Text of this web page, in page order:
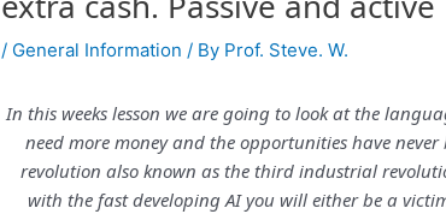
/ General Information / By Prof. Steve. W.
In this weeks lesson we are going to look at the
need more money and the opportunities have
revolution also known as the third industrial
with the fast developing AI you will either be a